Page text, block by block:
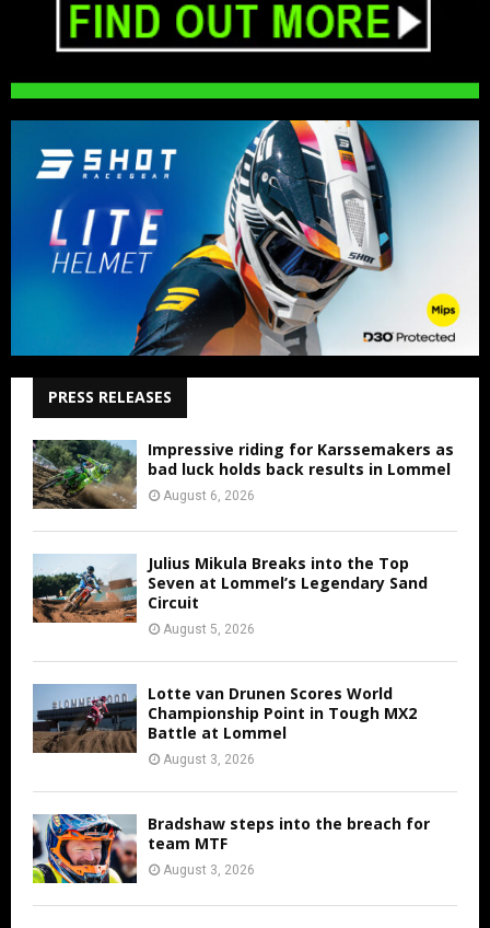
PRESS RELEASES
Impressive riding for Karssemakers as
bad luck holds back results in Lommel
August 6, 2026
Julius Mikula Breaks into the Top
Seven at Lommel’s Legendary Sand
Circuit
August 5, 2026
Lotte van Drunen Scores World
Championship Point in Tough MX2
Battle at Lommel
August 3, 2026
Bradshaw steps into the breach for
team MTF
August 3, 2026